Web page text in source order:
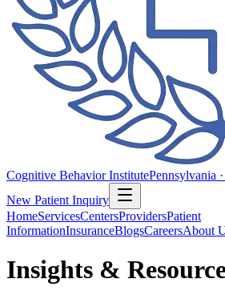
Cognitive Behavior InstitutePennsylvania
New Patient Inquiry
HomeServicesCentersProvidersPatient
InformationInsuranceBlogsCareersAbout
Insights &